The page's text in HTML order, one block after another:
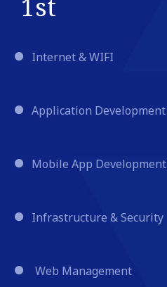
Internet & WIFI
Application Development
Mobile App Development
Infrastructure & Security
Web Management